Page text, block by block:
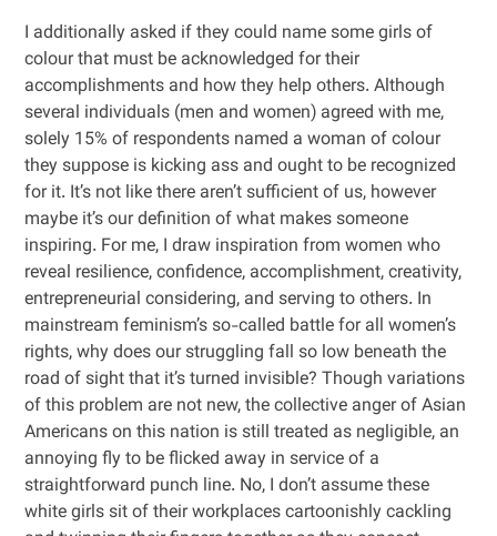
I additionally asked if they could name some girls of
colour that must be acknowledged for their
accomplishments and how they help others. Although
several individuals (men and women) agreed with me,
solely 15% of respondents named a woman of colour
they suppose is kicking ass and ought to be recognized
for it. It’s not like there aren’t sufficient of us, however
maybe it’s our definition of what makes someone
inspiring. For me, I draw inspiration from women who
reveal resilience, confidence, accomplishment, creativity,
entrepreneurial considering, and serving to others. In
mainstream feminism’s so-called battle for all women’s
rights, why does our struggling fall so low beneath the
road of sight that it’s turned invisible? Though variations
of this problem are not new, the collective anger of Asian
Americans on this nation is still treated as negligible, an
annoying fly to be flicked away in service of a
straightforward punch line. No, I don’t assume these
white girls sit of their workplaces cartoonishly cackling